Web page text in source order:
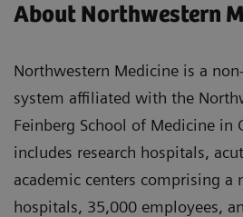
About Northwestern
Northwestern Medicine is a
system affiliated with the
Feinberg School of Medicine in
includes research hospitals,
academic centers comprising a
hospitals, 35,000 employees,